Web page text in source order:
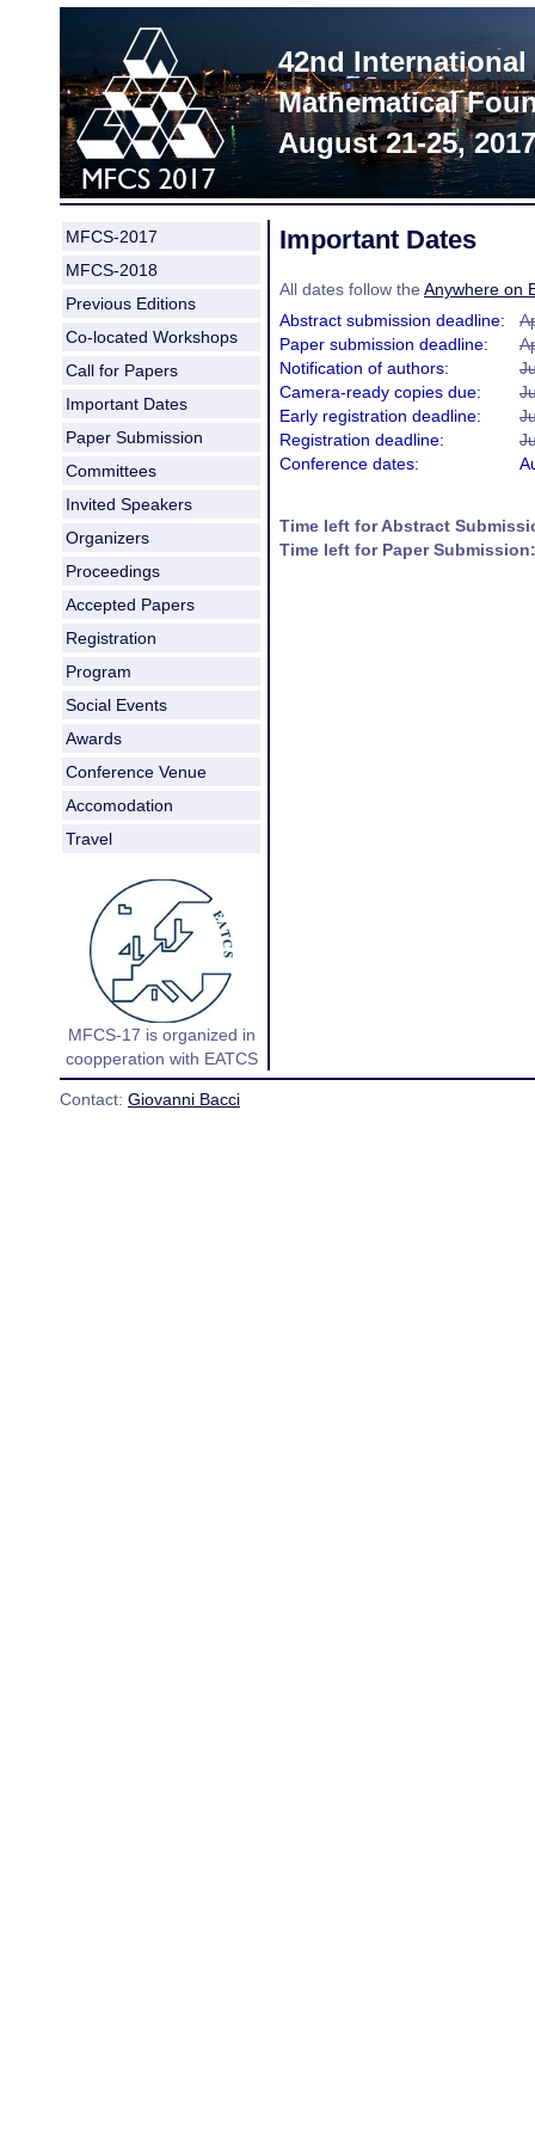
42nd
Mathematical
August 21-25,
MFCS-2017
MFCS-2018
Previous Editions
Co-located Workshops
Call for Papers
Important Dates
Paper Submission
Committees
Invited Speakers
Organizers
Proceedings
Accepted Papers
Registration
Program
Social Events
Awards
Conference Venue
Accomodation
Travel
MFCS-17 is organized in
coopperation with EATCS
Important Dates
All dates follow the Anywhere on
Abstract submission deadline:
Paper submission deadline:
Notification of authors:
Camera-ready copies due:
Early registration deadline:
Registration deadline:
Conference dates:
Time left for Abstract
Time left for Paper Submission:
Contact: Giovanni Bacci